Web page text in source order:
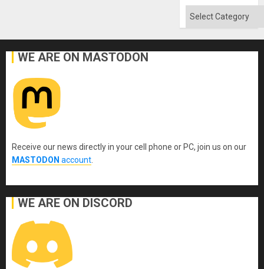
Categories
WE ARE ON MASTODON
Receive our news directly in your cell phone or PC, join us on our
MASTODON account
WE ARE ON DISCORD